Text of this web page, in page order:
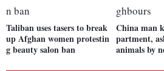
Taliban uses tasers to break
up Afghan women protestin
g beauty salon ban
China man
partment,
animals by